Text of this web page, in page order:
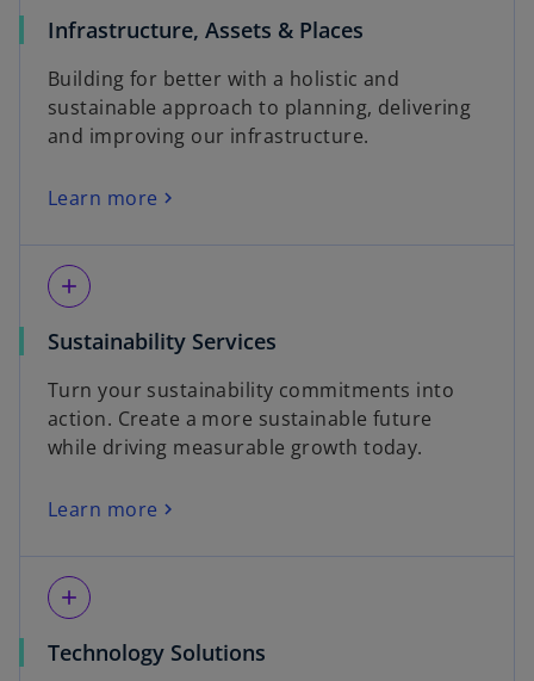
Infrastructure, Assets & Places
Building for better with a holistic and
sustainable approach to planning, delivering
and improving our infrastructure.
Learn more
add
Sustainability Services
Turn your sustainability commitments into
action. Create a more sustainable future
while driving measurable growth today.
Learn more
add
Technology Solutions